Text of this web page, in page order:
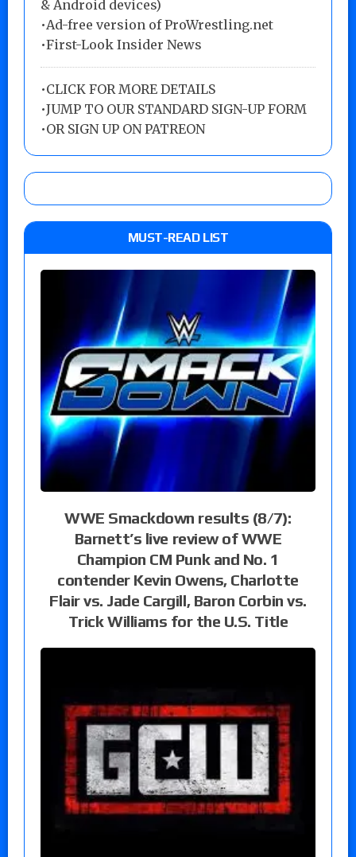
& Android devices)
•Ad-free version of ProWrestling.net
•First-Look Insider News
•CLICK FOR MORE DETAILS
•JUMP TO OUR STANDARD SIGN-UP FORM
•OR SIGN UP ON PATREON
MUST-READ LIST
WWE Smackdown results (8/7):
Barnett’s live review of WWE
Champion CM Punk and No. 1
contender Kevin Owens, Charlotte
Flair vs. Jade Cargill, Baron Corbin vs.
Trick Williams for the U.S. Title